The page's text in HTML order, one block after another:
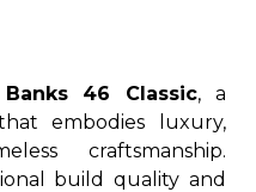
Banks 46 Classic, a
embodies luxury,
craftsmanship.
build quality and